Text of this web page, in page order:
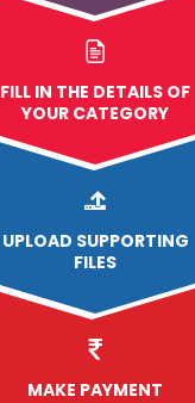
FILL IN THE DETAILS OF
YOUR CATEGORY
UPLOAD SUPPORTING
FILES
MAKE PAYMENT